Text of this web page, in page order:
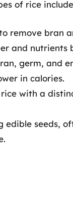
of rice
remove bran
and nutrients
germ, and
in calories.
with a
edible seeds,